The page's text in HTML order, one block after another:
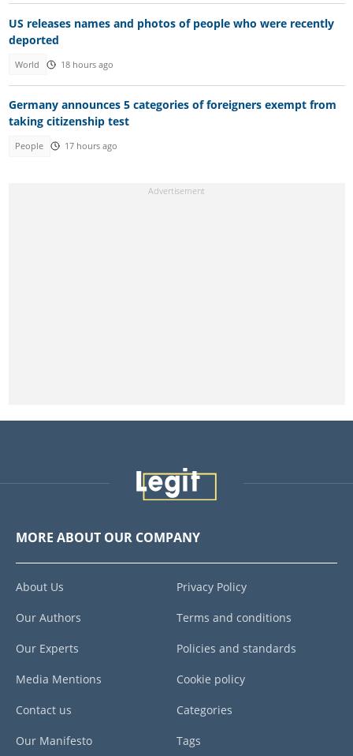
US releases names and photos of people who were recently
deported
World 18 hours ago
Germany announces 5 categories of foreigners exempt from
taking citizenship test
People 17 hours ago
MORE ABOUT OUR COMPANY
About Us
Our Authors
Our Experts
Media Mentions
Contact us
Our Manifesto
Privacy Policy
Terms and conditions
Policies and standards
Cookie policy
Categories
Tags